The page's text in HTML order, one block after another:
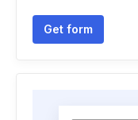
Get form